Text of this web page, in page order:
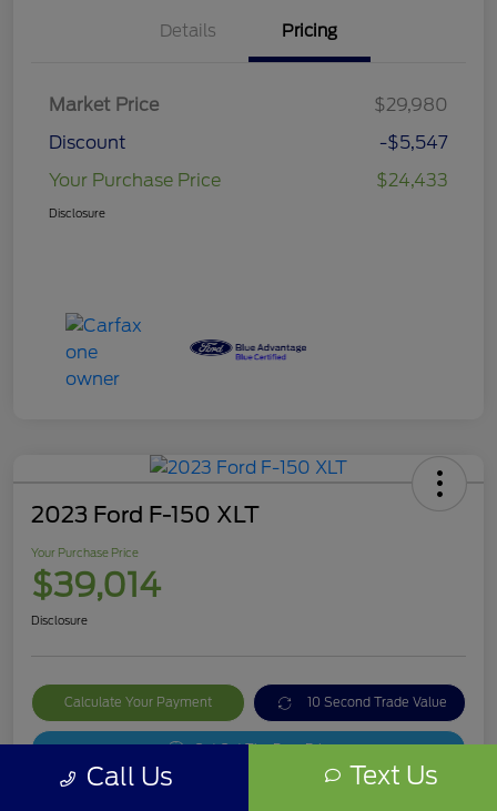
Details Pricing
Market Price
$29,980
Discount
-$5,547
Your Purchase Price
$24,433
Disclosure
2023 Ford F-150 XLT
Your Purchase Price
$39,014
Disclosure
Calculate Your Payment 10 Second Trade Value
Get Out The Door Price
Call Us Text Us